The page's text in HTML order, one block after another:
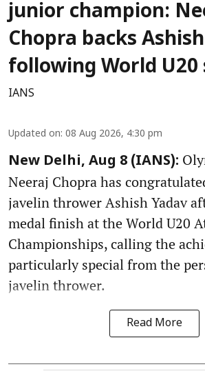
junior champion:
Chopra backs
following World U20
IANS
Updated on: 08 Aug 2026, 4:30 pm
New Delhi, Aug 8 (IANS):
Neeraj Chopra has
javelin thrower Ashish Yadav
medal finish at the World U20
Championships, calling the
particularly special from the
javelin thrower.
Read More